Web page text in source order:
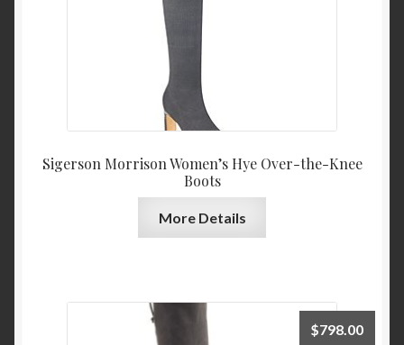
Sigerson Morrison Women’s Hye Over-the-Knee
Boots
More Details
$798.00